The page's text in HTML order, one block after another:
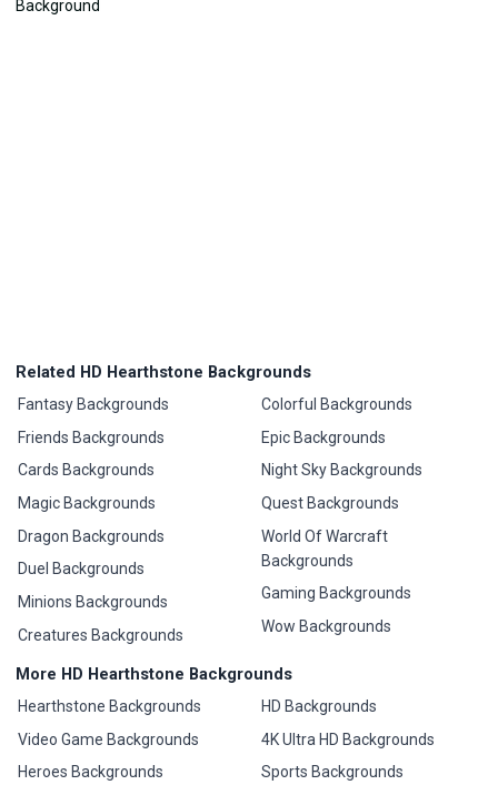
Related HD Hearthstone Backgrounds
Fantasy Backgrounds
Friends Backgrounds
Cards Backgrounds
Magic Backgrounds
Dragon Backgrounds
Duel Backgrounds
Minions Backgrounds
Creatures Backgrounds
Colorful Backgrounds
Epic Backgrounds
Night Sky Backgrounds
Quest Backgrounds
World Of Warcraft
Backgrounds
Gaming Backgrounds
Wow Backgrounds
More HD Hearthstone Backgrounds
Hearthstone Backgrounds
Video Game Backgrounds
Heroes Backgrounds
HD Backgrounds
4K Ultra HD Backgrounds
Sports Backgrounds